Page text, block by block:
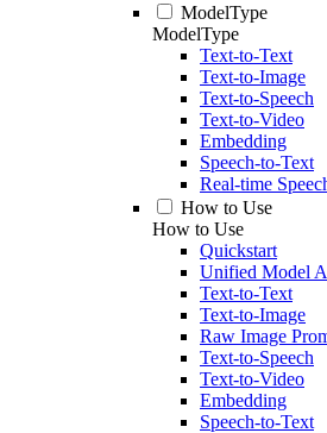
ModelType
ModelType
Text-to-Text
Text-to-Image
Text-to-Speech
Text-to-Video
Embedding
Speech-to-Text
Real-time
How to Use
How to Use
Quickstart
Unified Model
Text-to-Text
Text-to-Image
Raw Image
Text-to-Speech
Text-to-Video
Embedding
Speech-to-Text